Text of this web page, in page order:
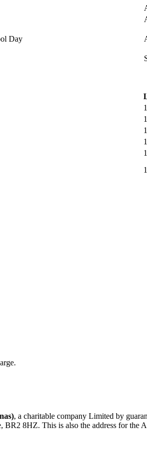
Day
, a charitable company Limited by
8HZ. This is also the address for the